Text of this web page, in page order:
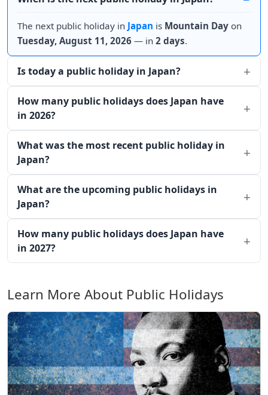
The next public holiday in Japan is Mountain Day on
Tuesday, August 11, 2026 — in 2 days.
Is today a public holiday in Japan?
How many public holidays does Japan have
in 2026?
What was the most recent public holiday in
Japan?
What are the upcoming public holidays in
Japan?
How many public holidays does Japan have
in 2027?
Learn More About Public Holidays